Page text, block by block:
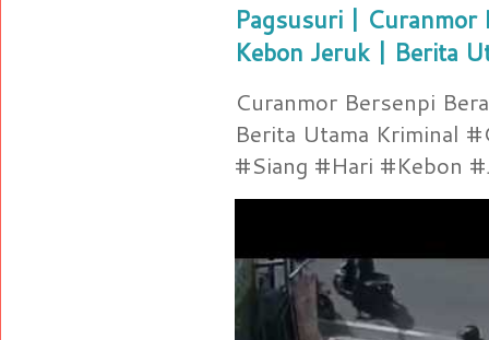
Pagsusuri | Curanmor
Kebon Jeruk | Berita
Curanmor Bersenpi
Berita Utama Kriminal
#Siang #Hari #Kebon